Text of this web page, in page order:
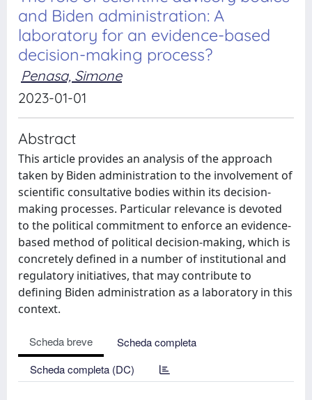
and Biden administration: A
laboratory for an evidence-based
decision-making process?
Penasa, Simone
2023-01-01
Abstract
This article provides an analysis of the approach
taken by Biden administration to the involvement of
scientific consultative bodies within its decision-
making processes. Particular relevance is devoted
to the political commitment to enforce an evidence-
based method of political decision-making, which is
concretely defined in a number of institutional and
regulatory initiatives, that may contribute to
defining Biden administration as a laboratory in this
context.
Scheda breve
Scheda completa
Scheda completa (DC)